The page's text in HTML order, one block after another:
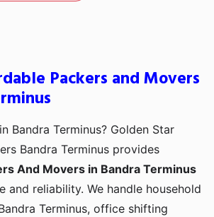
Packers and Movers
Bandra Terminus? Golden Star
Bandra Terminus provides
And Movers in Bandra Terminus
and reliability. We handle household
Terminus, office shifting